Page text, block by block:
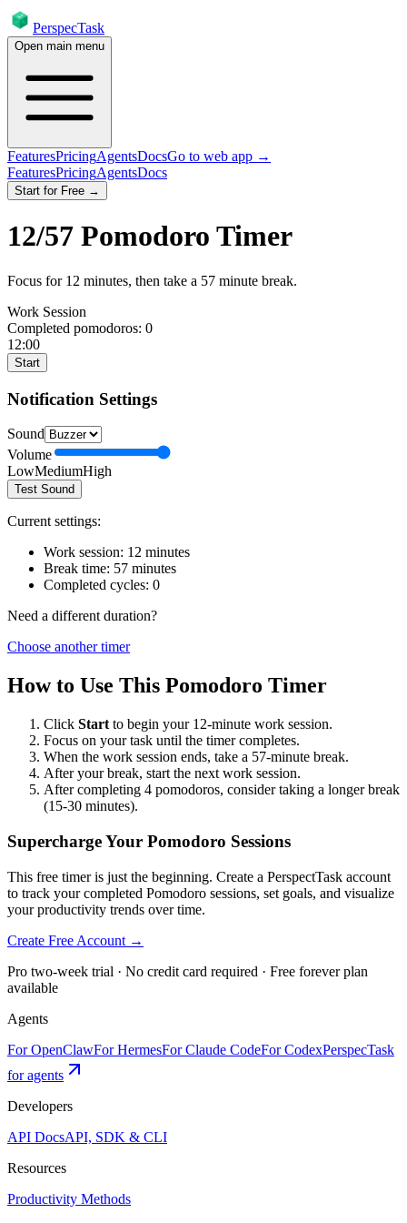
PerspecTask
Open main menu
FeaturesPricingAgentsDocsGo to web app →
FeaturesPricingAgentsDocs
Start for Free →
12/57 Pomodoro Timer
Focus for 12 minutes, then take a 57 minute break.
Work Session
Completed pomodoros: 0
12:00
Start
Notification Settings
Sound
Volume
LowMediumHigh
Test Sound
Current settings:
Work session: 12 minutes
Break time: 57 minutes
Completed cycles: 0
Need a different duration?
Choose another timer
How to Use This Pomodoro Timer
Click Start to begin your 12-minute work session.
Focus on your task until the timer completes.
When the work session ends, take a 57-minute break.
After your break, start the next work session.
After completing 4 pomodoros, consider taking a longer break
(15-30 minutes).
Supercharge Your Pomodoro Sessions
This free timer is just the beginning. Create a PerspectTask account
to track your completed Pomodoro sessions, set goals, and visualize
your productivity trends over time.
Create Free Account →
Pro two-week trial · No credit card required · Free forever plan
available
Agents
For OpenClawFor HermesFor Claude CodeFor CodexPerspecTask
for agents
Developers
API DocsAPI, SDK & CLI
Resources
Productivity Methods